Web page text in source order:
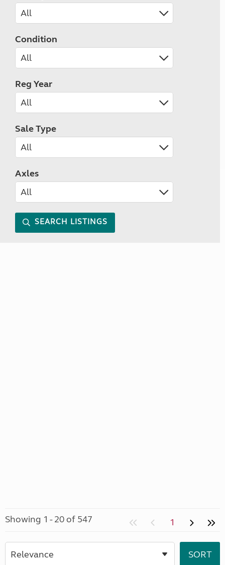
Condition
Reg Year
Sale Type
Axles
SEARCH LISTINGS
Showing 1 - 20 of 547 1